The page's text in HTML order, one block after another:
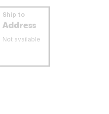
Ship to
Address
Not available